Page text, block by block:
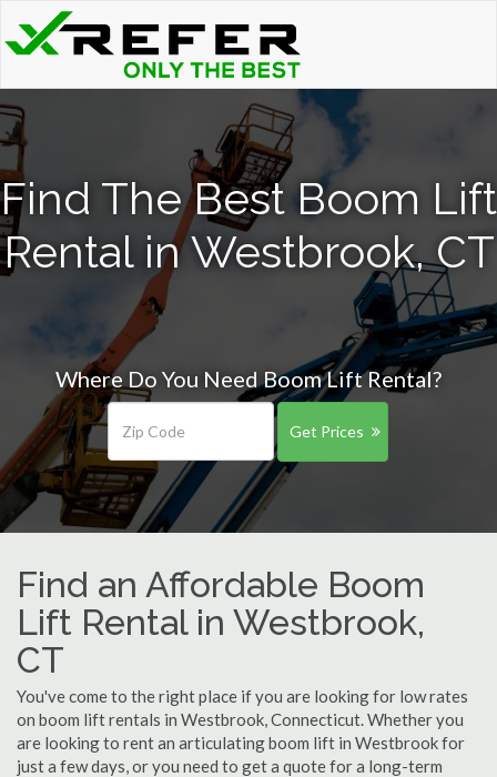
Find The Best Boom Lift
Rental in Westbrook, CT
Where Do You Need Boom Lift Rental?
Get Prices
Find an Affordable Boom
Lift Rental in Westbrook,
CT
You've come to the right place if you are looking for low rates
on boom lift rentals in Westbrook, Connecticut. Whether you
are looking to rent an articulating boom lift in Westbrook for
just a few days, or you need to get a quote for a long-term